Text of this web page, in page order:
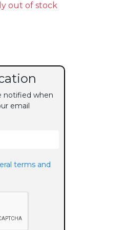
out of stock
notified when
email
terms and